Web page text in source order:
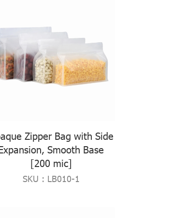
Zipper Bag with Side
Smooth Base
[200 mic]
SKU : LB010-1